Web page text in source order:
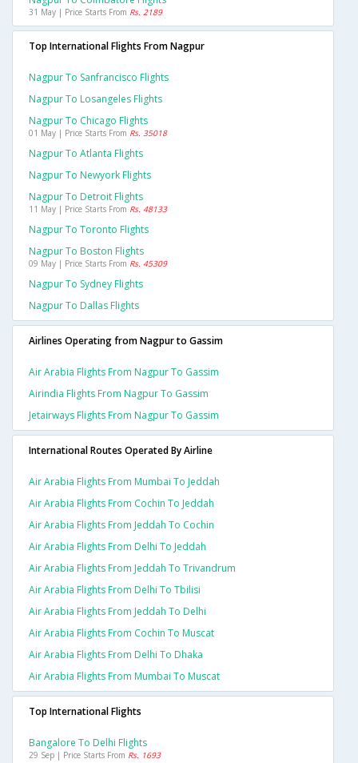
31 May | Price Starts From Rs. 2189
Top International Flights From Nagpur
Nagpur To Sanfrancisco Flights
Nagpur To Losangeles Flights
Nagpur To Chicago Flights
01 May | Price Starts From Rs. 35018
Nagpur To Atlanta Flights
Nagpur To Newyork Flights
Nagpur To Detroit Flights
11 May | Price Starts From Rs. 48133
Nagpur To Toronto Flights
Nagpur To Boston Flights
09 May | Price Starts From Rs. 45309
Nagpur To Sydney Flights
Nagpur To Dallas Flights
Airlines Operating from Nagpur to Gassim
Air Arabia Flights From Nagpur To Gassim
Airindia Flights From Nagpur To Gassim
Jetairways Flights From Nagpur To Gassim
International Routes Operated By Airline
Air Arabia Flights From Mumbai To Jeddah
Air Arabia Flights From Cochin To Jeddah
Air Arabia Flights From Jeddah To Cochin
Air Arabia Flights From Delhi To Jeddah
Air Arabia Flights From Jeddah To Trivandrum
Air Arabia Flights From Delhi To Tbilisi
Air Arabia Flights From Jeddah To Delhi
Air Arabia Flights From Cochin To Muscat
Air Arabia Flights From Delhi To Dhaka
Air Arabia Flights From Mumbai To Muscat
Top International Flights
Bangalore To Delhi Flights
29 Sep | Price Starts From Rs. 1693